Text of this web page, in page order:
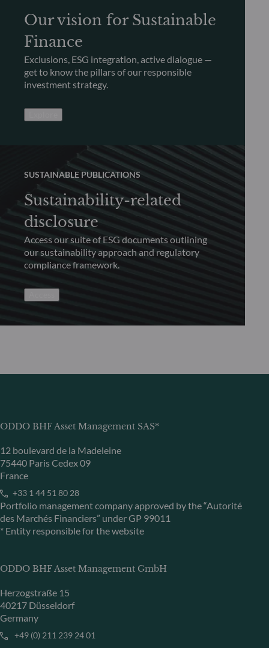
Our vision for Sustainable
Finance
Exclusions, ESG integration, active dialogue —
get to know the pillars of our responsible
investment strategy.
SUSTAINABLE PUBLICATIONS
Sustainability-related
disclosure
Access our suite of ESG documents outlining
our sustainability approach and regulatory
compliance framework.
ODDO BHF Asset Management SAS*
12 boulevard de la Madeleine
75440 Paris Cedex 09
France
+33 1 44 51 80 28
Portfolio management company approved by the “Autorité
des Marchés Financiers” under GP 99011
* Entity responsible for the website
ODDO BHF Asset Management GmbH
Herzogstraße 15
40217 Düsseldorf
Germany
+49 (0) 211 239 24 01